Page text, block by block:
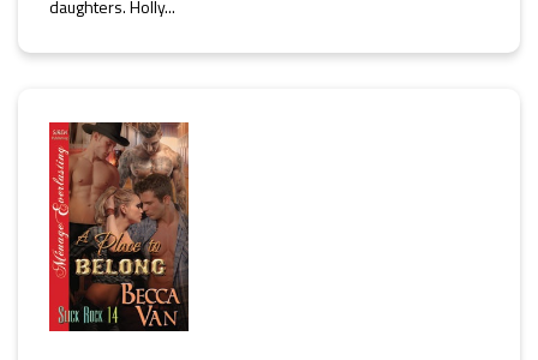
daughters. Holly...